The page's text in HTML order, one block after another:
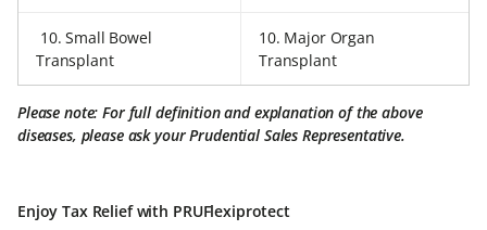
10. Small Bowel
Transplant
10. Major Organ
Transplant
Please note: For full definition and explanation of the above
diseases, please ask your Prudential Sales Representative.
Enjoy Tax Relief with PRUFlexiprotect